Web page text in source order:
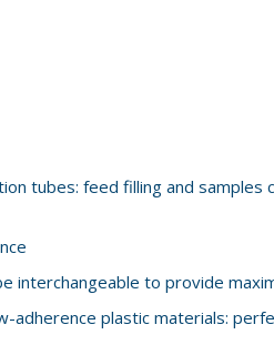
tubes: feed filling and samples
interchangeable to provide
adherence plastic materials: